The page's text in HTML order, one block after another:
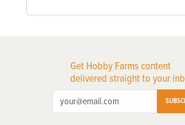
Get Hobby Farms content
delivered straight to your